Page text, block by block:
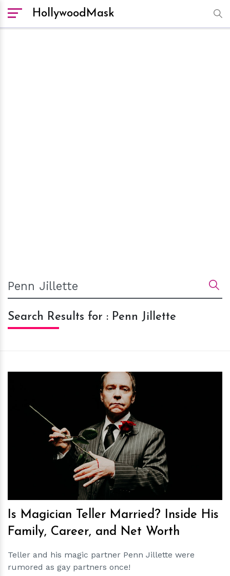
HollywoodMask
Search Results for : Penn Jillette
hm
Is Magician Teller Married? Inside His
Family, Career, and Net Worth
Teller and his magic partner Penn Jillette were
rumored as gay partners once!